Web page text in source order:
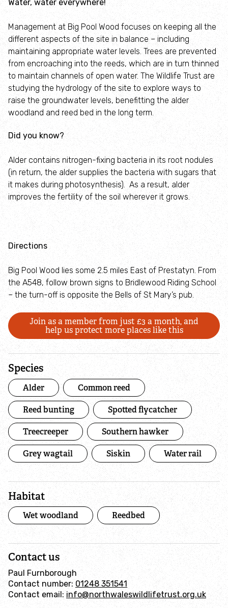
Water, water everywhere!
Management at Big Pool Wood focuses on keeping all the
different aspects of the site in balance – including
maintaining appropriate water levels. Trees are prevented
from encroaching into the reeds, which are in turn thinned
to maintain channels of open water. The Wildlife Trust are
studying the hydrology of the site to explore ways to
raise the groundwater levels, benefitting the alder
woodland and reed bed in the long term.
Did you know?
Alder contains nitrogen-fixing bacteria in its root nodules
(in return, the alder supplies the bacteria with sugars that
it makes during photosynthesis). As a result, alder
improves the fertility of the soil wherever it grows.
Directions
Big Pool Wood lies some 2.5 miles East of Prestatyn. From
the A548, follow brown signs to Bridlewood Riding School
– the turn-off is opposite the Bells of St Mary’s pub.
Join as a member from just £3 a month, and
help us protect more places like this
Species
Alder Common reed
Reed bunting Spotted flycatcher
Treecreeper Southern hawker
Grey wagtail Siskin Water rail
Habitat
Wet woodland Reedbed
Contact us
Paul Furnborough
Contact number: 01248 351541
Contact email:info@northwaleswildlifetrust.org.uk